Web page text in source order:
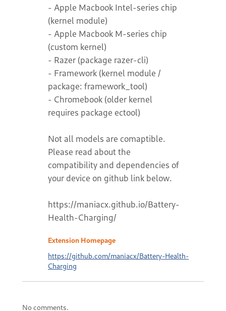
- Apple Macbook Intel-series chip
(kernel module)
- Apple Macbook M-series chip
(custom kernel)
- Razer (package razer-cli)
- Framework (kernel module /
package: framework_tool)
- Chromebook (older kernel
requires package ectool)
Not all models are comaptible.
Please read about the
compatibility and dependencies of
your device on github link below.
https://maniacx.github.io/Battery-
Health-Charging/
Extension Homepage
https://github.com/maniacx/Battery-Health-
Charging
No comments.